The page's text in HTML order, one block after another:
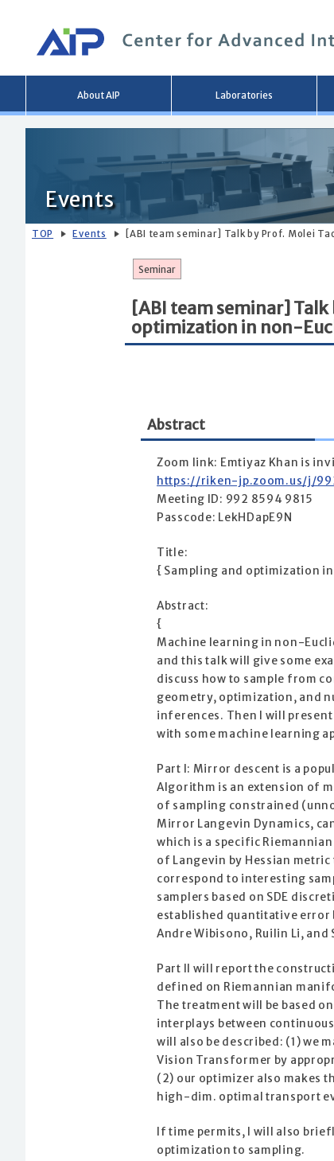
About AIP Laboratories
Events
TOP Events [ABI team seminar] Talk by Prof. Molei
Seminar
[ABI team seminar]
optimization in non-
Abstract
Zoom link: Emtiyaz Khan is
https://riken-jp.zoom.us/j/
Meeting ID: 992 8594 9815
Passcode: LekHDapE9N
Title:
{ Sampling and optimization
Abstract:
{
Machine learning in non-
and this talk will give some
discuss how to sample from
geometry, optimization, and
inferences. Then I will
with some machine learning
Part I: Mirror descent is a
Algorithm is an extension of
of sampling constrained
Mirror Langevin Dynamics,
which is a specific
of Langevin by Hessian
correspond to interesting
samplers based on SDE
established quantitative error
Andre Wibisono, Ruilin Li, and
Part II will report the
defined on Riemannian
The treatment will be based
interplays between
will also be described: (1)
Vision Transformer by
(2) our optimizer also makes
high-dim. optimal transport
If time permits, I will also
optimization to sampling.